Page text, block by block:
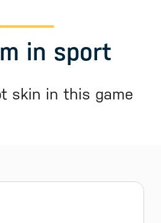
in sport
skin in this game